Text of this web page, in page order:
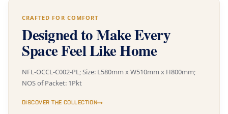
CRAFTED FOR COMFORT
Designed to Make Every
Space Feel Like Home
NFL-OCCL-C002-PL; Size: L580mm x W510mm x H800mm;
NOS of Packet: 1Pkt
DISCOVER THE COLLECTION